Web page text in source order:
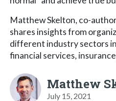
Matthew Skelton, co-
shares insights from
different industry sectors
financial services,
Matthew
July 15, 2021